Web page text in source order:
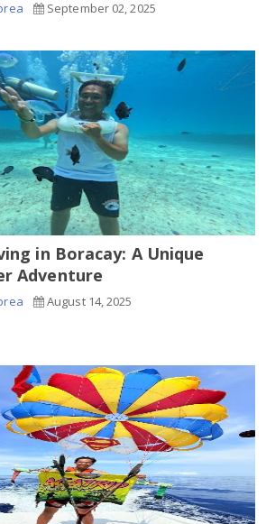
September 02, 2025
in Boracay: A Unique
Adventure
August 14, 2025